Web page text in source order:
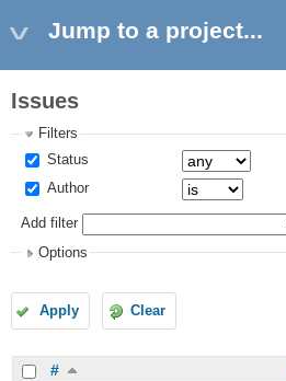
Jump to a project...
Issues
Filters
Status
Author
Add filter
Options
Apply Clear
#